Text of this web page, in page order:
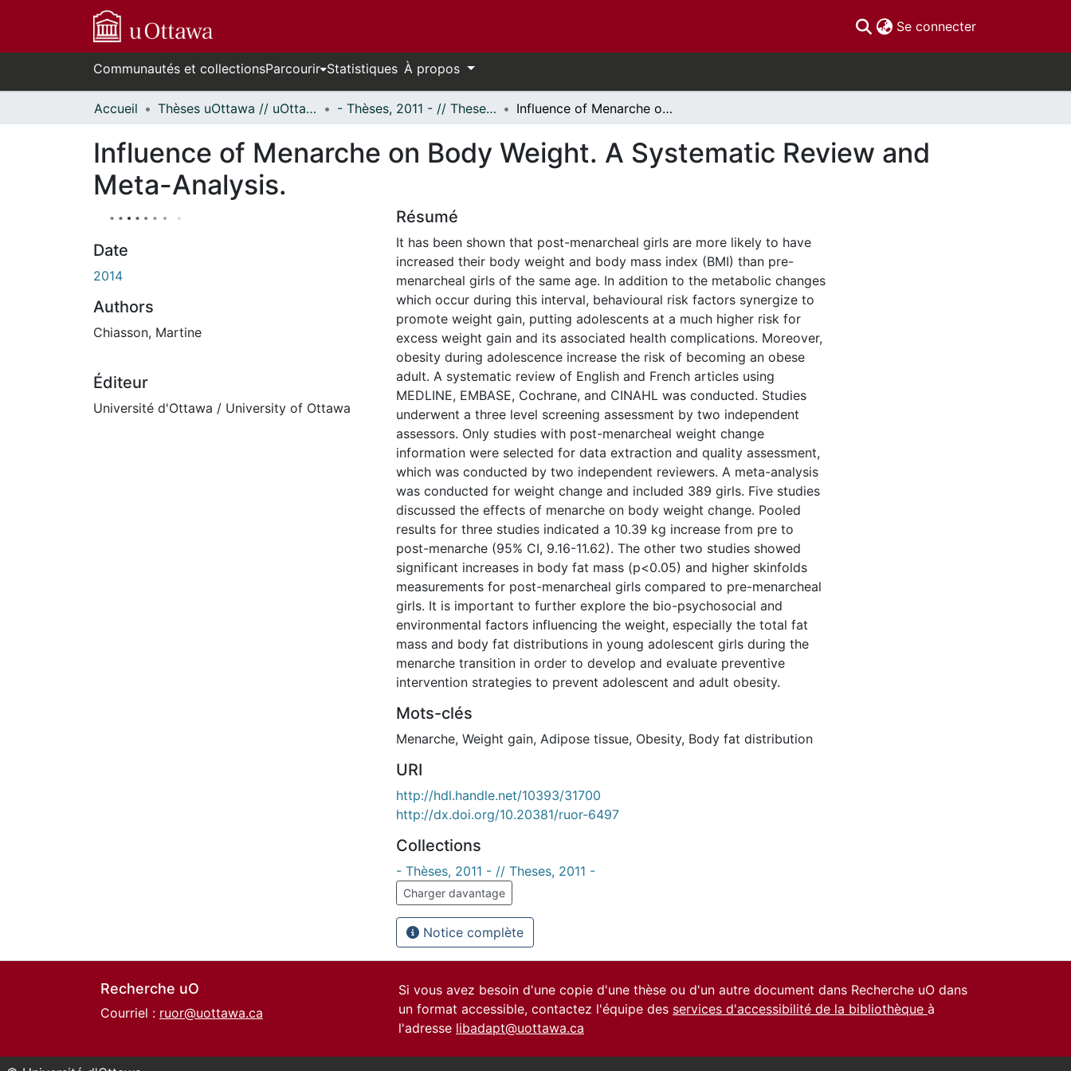
Se connecter(current)
Communautés et collectionsParcourir Statistiques À propos
Accueil Thèses uOttawa // uOttawa Theses - Thèses, 2011 - // Theses, 2011 - Influence of Menarche on Body Weight. A Systematic Review and Meta-Analysis.
Influence of Menarche on Body Weight. A Systematic Review and
Meta-Analysis.
Date
2014
Authors
Chiasson, Martine
Éditeur
Université d'Ottawa / University of Ottawa
Résumé
It has been shown that post-menarcheal girls are more likely to have
increased their body weight and body mass index (BMI) than pre-
menarcheal girls of the same age. In addition to the metabolic changes
which occur during this interval, behavioural risk factors synergize to
promote weight gain, putting adolescents at a much higher risk for
excess weight gain and its associated health complications. Moreover,
obesity during adolescence increase the risk of becoming an obese
adult. A systematic review of English and French articles using
MEDLINE, EMBASE, Cochrane, and CINAHL was conducted. Studies
underwent a three level screening assessment by two independent
assessors. Only studies with post-menarcheal weight change
information were selected for data extraction and quality assessment,
which was conducted by two independent reviewers. A meta-analysis
was conducted for weight change and included 389 girls. Five studies
discussed the effects of menarche on body weight change. Pooled
results for three studies indicated a 10.39 kg increase from pre to
post-menarche (95% CI, 9.16-11.62). The other two studies showed
significant increases in body fat mass (p<0.05) and higher skinfolds
measurements for post-menarcheal girls compared to pre-menarcheal
girls. It is important to further explore the bio-psychosocial and
environmental factors influencing the weight, especially the total fat
mass and body fat distributions in young adolescent girls during the
menarche transition in order to develop and evaluate preventive
intervention strategies to prevent adolescent and adult obesity.
Mots-clés
Menarche, Weight gain, Adipose tissue, Obesity, Body fat distribution
URI
http://hdl.handle.net/10393/31700
http://dx.doi.org/10.20381/ruor-6497
Collections
- Thèses, 2011 - // Theses, 2011 -
Charger davantage
Notice complète
Recherche uO
Courriel : ruor@uottawa.ca
Si vous avez besoin d'une copie d'une thèse ou d'un autre document dans Recherche uO dans
un format accessible, contactez l'équipe des services d'accessibilité de la bibliothèque à
l'adresse libadapt@uottawa.ca